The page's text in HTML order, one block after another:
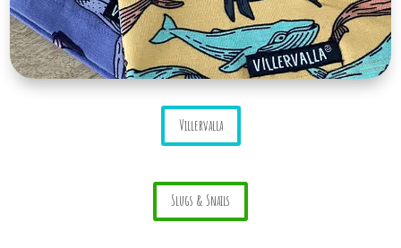
Villervalla
Slugs & Snails